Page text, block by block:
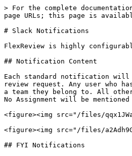
> For the complete
page URLs; this page is
# Slack Notifications
FlexReview is highly
## Notification Content
Each standard notification will
review request. Any user who
a team they belong to. All other
No Assignment will be
<figure><img src="/files/
<figure><img src="/files/
## FYI Notifications